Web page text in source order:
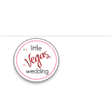
Search